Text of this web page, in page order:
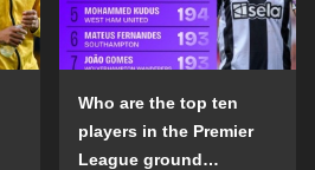
Who are the top ten
players in the Premier
League ground